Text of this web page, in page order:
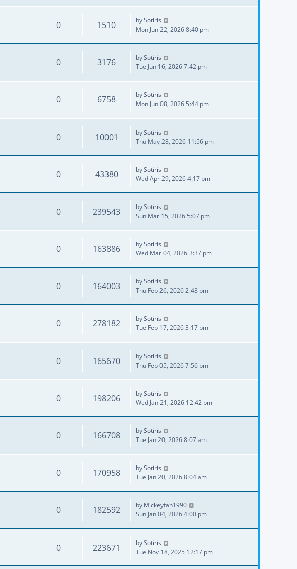
0 1510 bySotiris
Mon Jun 22, 2026 8:40 pm
0 3176 bySotiris
Tue Jun 16, 2026 7:42 pm
0 6758 bySotiris
Mon Jun 08, 2026 5:44 pm
0 10001 bySotiris
Thu May 28, 2026 11:56 pm
0 43380 bySotiris
Wed Apr 29, 2026 4:17 pm
0 239543 bySotiris
Sun Mar 15, 2026 5:07 pm
0 163886 bySotiris
Wed Mar 04, 2026 3:37 pm
0 164003 bySotiris
Thu Feb 26, 2026 2:48 pm
0 278182 bySotiris
Tue Feb 17, 2026 3:17 pm
0 165670 bySotiris
Thu Feb 05, 2026 7:56 pm
0 198206 bySotiris
Wed Jan 21, 2026 12:42 pm
0 166708 bySotiris
Tue Jan 20, 2026 8:07 am
0 170958 bySotiris
Tue Jan 20, 2026 8:04 am
0 182592 by Mickeyfan1990
Sun Jan 04, 2026 4:00 pm
0 223671 bySotiris
Tue Nov 18, 2025 12:17 pm